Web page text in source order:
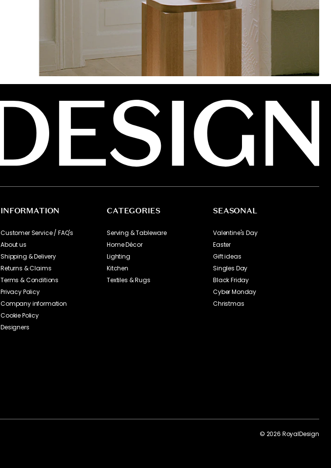
INFORMATION
Customer Service / FAQ's
About us
Shipping & Delivery
Returns & Claims
Terms & Conditions
Privacy Policy
Company information
Cookie Policy
Designers
CATEGORIES
Serving & Tableware
Home Décor
Lighting
Kitchen
Textiles & Rugs
SEASONAL
Valentine's Day
Easter
Gift ideas
Singles Day
Black Friday
Cyber Monday
Christmas
© 2026 RoyalDesign